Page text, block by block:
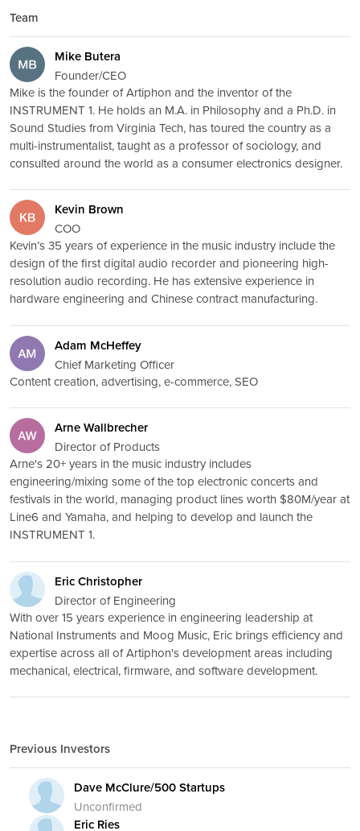
Team
Mike Butera
Founder/CEO
Mike is the founder of Artiphon and the inventor of the
INSTRUMENT 1. He holds an M.A. in Philosophy and a Ph.D. in
Sound Studies from Virginia Tech, has toured the country as a
multi-instrumentalist, taught as a professor of sociology, and
consulted around the world as a consumer electronics designer.
Kevin Brown
COO
Kevin’s 35 years of experience in the music industry include the
design of the first digital audio recorder and pioneering high-
resolution audio recording. He has extensive experience in
hardware engineering and Chinese contract manufacturing.
Adam McHeffey
Chief Marketing Officer
Content creation, advertising, e-commerce, SEO
Arne Wallbrecher
Director of Products
Arne's 20+ years in the music industry includes
engineering/mixing some of the top electronic concerts and
festivals in the world, managing product lines worth $80M/year at
Line6 and Yamaha, and helping to develop and launch the
INSTRUMENT 1.
Eric Christopher
Director of Engineering
With over 15 years experience in engineering leadership at
National Instruments and Moog Music, Eric brings efficiency and
expertise across all of Artiphon's development areas including
mechanical, electrical, firmware, and software development.
Previous Investors
Dave McClure/500 Startups
Unconfirmed
Eric Ries